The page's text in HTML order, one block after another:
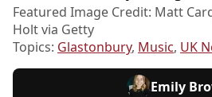
Featured Image Credit: Matt
Holt via Getty
Topics: Glastonbury, Music, UK
Emily